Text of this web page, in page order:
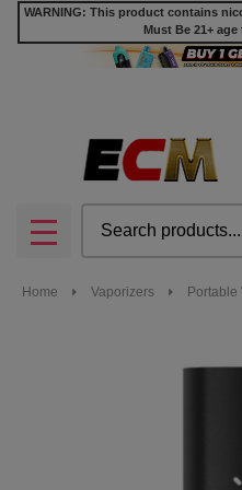
WARNING: This product contains
Must Be 21+
MENU
Home Vaporizers Portable